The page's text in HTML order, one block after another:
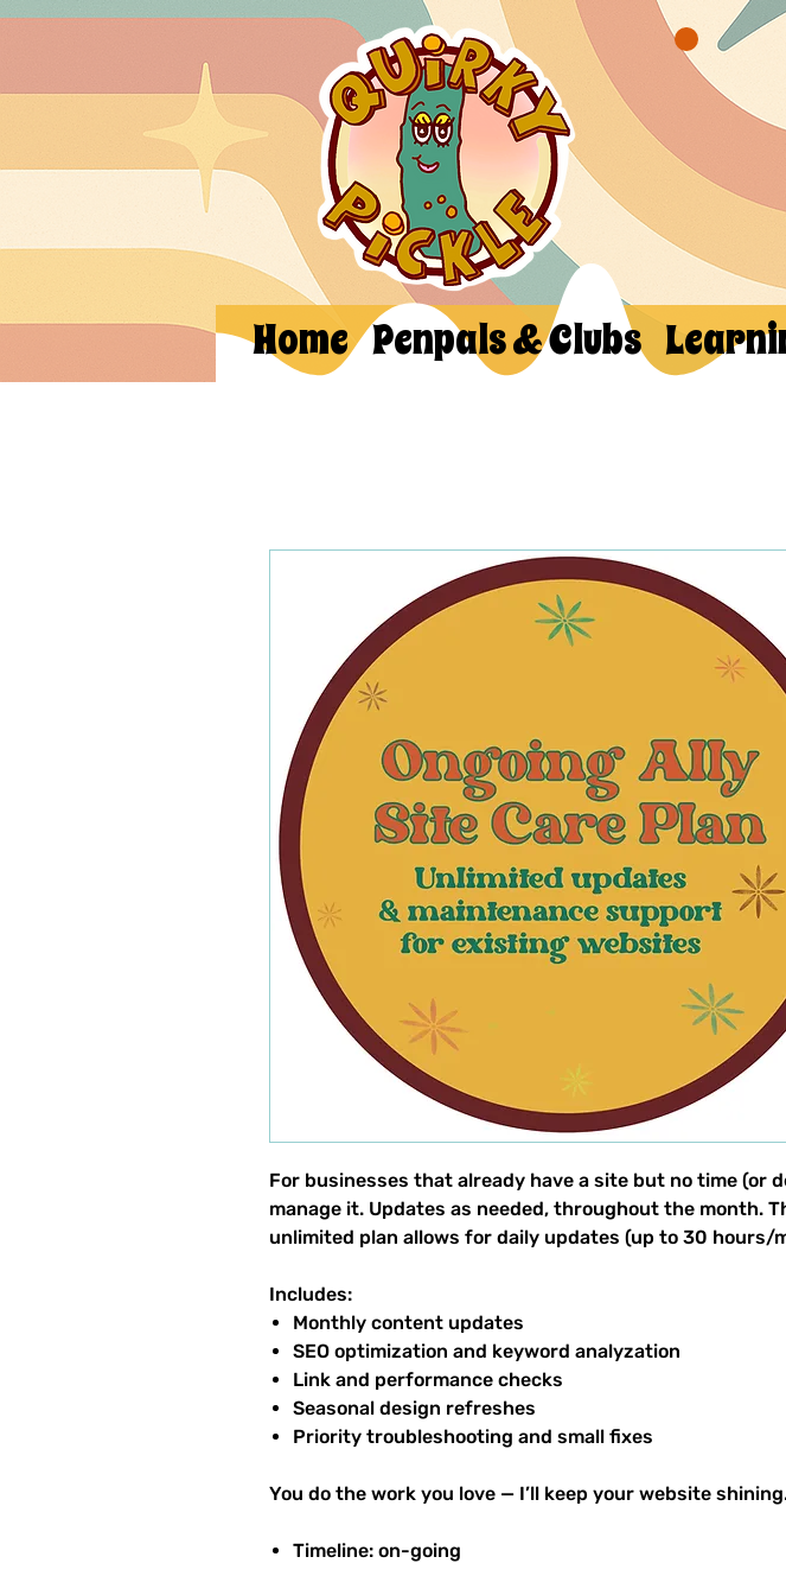
Home Penpals & Clubs
For businesses that already have a site but no time (or
manage it. Updates as needed, throughout the month.
unlimited plan allows for daily updates (up to 30 hours/
Includes:
Monthly content updates
SEO optimization and keyword analyzation
Link and performance checks
Seasonal design refreshes
Priority troubleshooting and small fixes
You do the work you love — I’ll keep your website
Timeline: on-going